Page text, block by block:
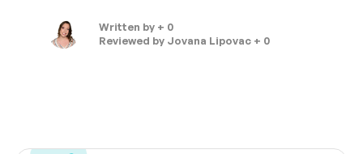
Written by + 0
Reviewed by Jovana Lipovac + 0